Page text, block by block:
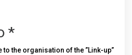
*
to the organisation of the ”Link-up”